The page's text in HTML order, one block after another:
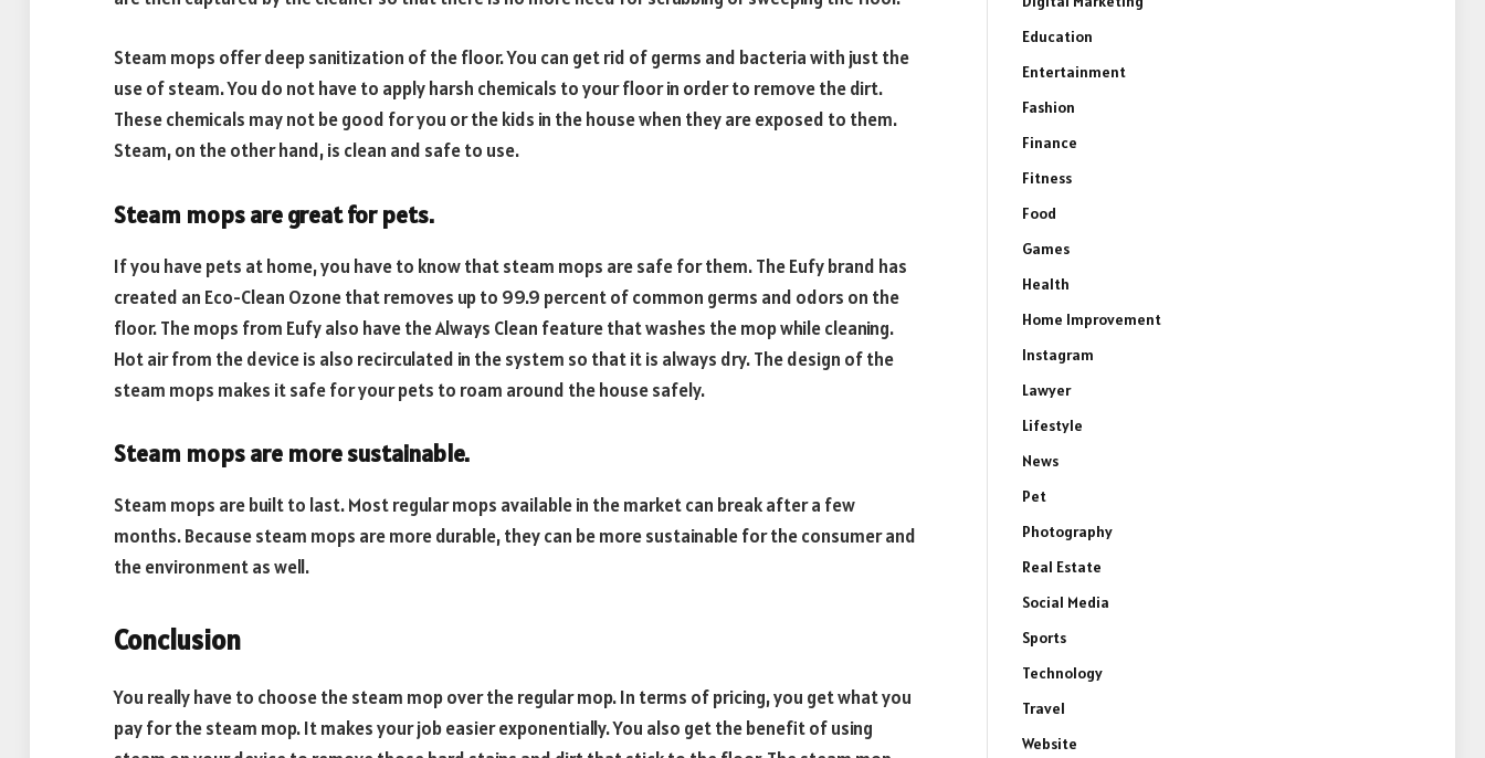
Steam mops offer deep sanitization of the floor. You can get rid of germs and bacteria with just the
use of steam. You do not have to apply harsh chemicals to your floor in order to remove the dirt.
These chemicals may not be good for you or the kids in the house when they are exposed to them.
Steam, on the other hand, is clean and safe to use.
Steam mops are great for pets.
If you have pets at home, you have to know that steam mops are safe for them. The Eufy brand has
created an Eco-Clean Ozone that removes up to 99.9 percent of common germs and odors on the
floor. The mops from Eufy also have the Always Clean feature that washes the mop while cleaning.
Hot air from the device is also recirculated in the system so that it is always dry. The design of the
steam mops makes it safe for your pets to roam around the house safely.
Steam mops are more sustainable.
Steam mops are built to last. Most regular mops available in the market can break after a few
months. Because steam mops are more durable, they can be more sustainable for the consumer and
the environment as well.
Conclusion
You really have to choose the steam mop over the regular mop. In terms of pricing, you get what you
pay for the steam mop. It makes your job easier exponentially. You also get the benefit of using
Education
Entertainment
Fashion
Finance
Fitness
Food
Games
Health
Home Improvement
Instagram
Lawyer
Lifestyle
News
Pet
Photography
Real Estate
Social Media
Sports
Technology
Travel
Website